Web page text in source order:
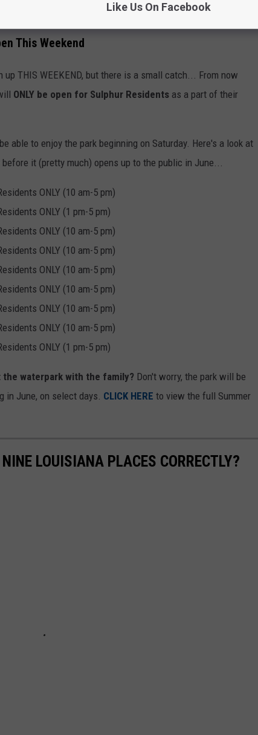
This Weekend
up THIS WEEKEND, but there is a small catch... From now
ONLY be open for Sulphur Residents as a part of their
able to enjoy the park beginning on Saturday. Here's a look at
it (pretty much) opens up to the public in June...
ONLY (10 am-5 pm)
ONLY (1 pm-5 pm)
ONLY (10 am-5 pm)
ONLY (10 am-5 pm)
ONLY (10 am-5 pm)
ONLY (10 am-5 pm)
ONLY (10 am-5 pm)
ONLY (10 am-5 pm)
ONLY (1 pm-5 pm)
waterpark with the family? Don't worry, the park will be
in June, on select days. CLICK HERE to view the full Summer
LOUISIANA PLACES CORRECTLY?
Like Us On Facebook